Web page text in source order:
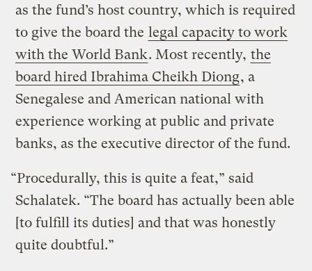
as the fund’s host country, which is required
to give the board the legal capacity to work
with the World Bank. Most recently, the
board hired Ibrahima Cheikh Diong, a
Senegalese and American national with
experience working at public and private
banks, as the executive director of the fund.
“Procedurally, this is quite a feat,” said
Schalatek. “The board has actually been able
[to fulfill its duties] and that was honestly
quite doubtful.”